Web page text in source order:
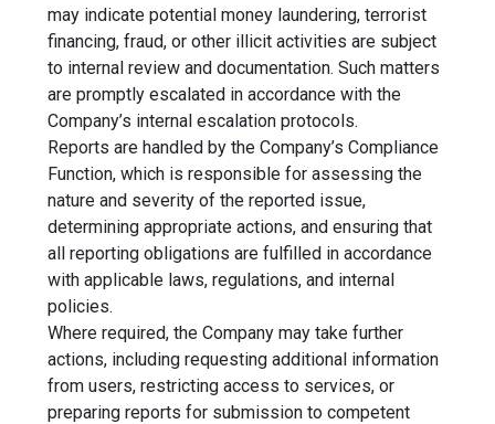
may indicate potential money laundering, terrorist
financing, fraud, or other illicit activities are subject
to internal review and documentation. Such matters
are promptly escalated in accordance with the
Company’s internal escalation protocols.
Reports are handled by the Company’s Compliance
Function, which is responsible for assessing the
nature and severity of the reported issue,
determining appropriate actions, and ensuring that
all reporting obligations are fulfilled in accordance
with applicable laws, regulations, and internal
policies.
Where required, the Company may take further
actions, including requesting additional information
from users, restricting access to services, or
preparing reports for submission to competent